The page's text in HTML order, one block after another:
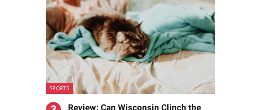
SPORTS
Review: Can Wisconsin Clinch the